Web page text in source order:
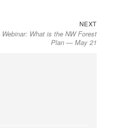
NEXT
post:
Webinar: What is the NW Forest
Plan — May 21